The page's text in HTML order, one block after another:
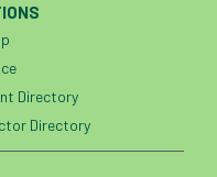
Directory
Directory